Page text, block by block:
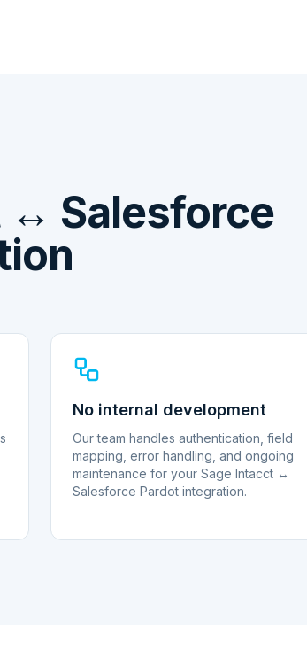
↔ Salesforce
No internal development
Our team handles authentication, field
mapping, error handling, and ongoing
maintenance for your Sage Intacct ↔
Salesforce Pardot integration.